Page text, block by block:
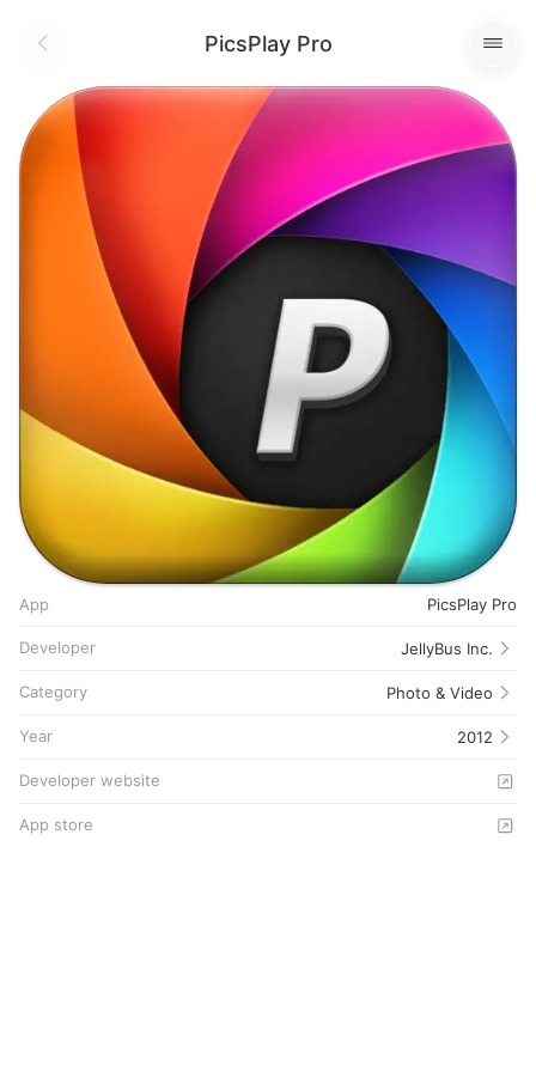
PicsPlay Pro
App PicsPlay Pro
Developer JellyBus Inc.
Category Photo & Video
Year 2012
Developer website
App store